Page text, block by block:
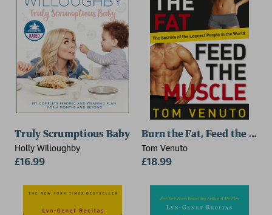
Truly Scrumptious Baby
Holly Willoughby
£16.99
Burn the Fat, Feed the
Tom Venuto
£18.99